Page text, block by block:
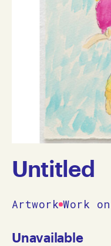
Untitled
Artwork Work
Unavailable